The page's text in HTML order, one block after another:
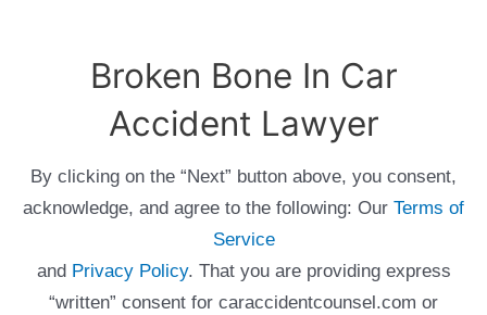
Broken Bone In Car
Accident Lawyer
By clicking on the “Next” button above, you consent,
acknowledge, and agree to the following: Our Terms of
Service
and Privacy Policy. That you are providing express
“written” consent for caraccidentcounsel.com or